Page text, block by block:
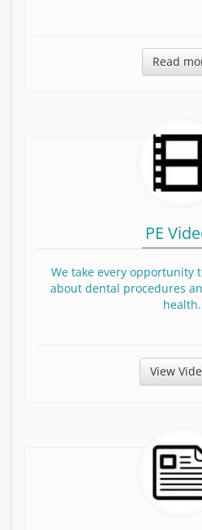
Read
Read
PE
We take every opportunity
about dental procedures
health.
View
View